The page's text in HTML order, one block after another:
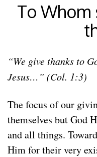
To Whom
“We give thanks to
Jesus…” (Col. 1:3)
The focus of our
themselves but God
and all things.
Him for their very